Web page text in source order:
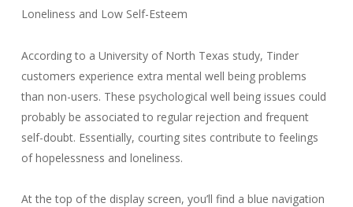
Loneliness and Low Self-Esteem
According to a University of North Texas study, Tinder
customers experience extra mental well being problems
than non-users. These psychological well being issues could
probably be associated to regular rejection and frequent
self-doubt. Essentially, courting sites contribute to feelings
of hopelessness and loneliness.
At the top of the display screen, you’ll find a blue navigation